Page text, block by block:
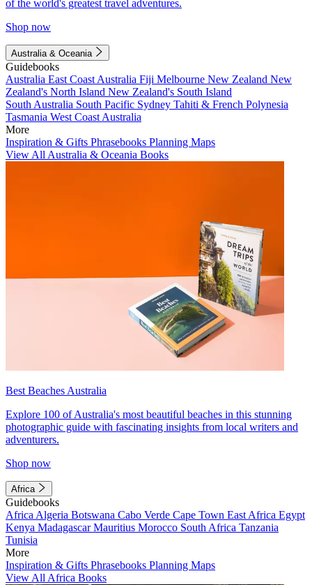
of the world's greatest travel adventures.
Shop now
Australia & Oceania
Guidebooks
Australia East Coast Australia Fiji Melbourne New Zealand New
Zealand's North Island New Zealand's South Island
South Australia South Pacific Sydney Tahiti & French Polynesia
Tasmania West Coast Australia
More
Inspiration & Gifts Phrasebooks Planning Maps
View All Australia & Oceania Books
Best Beaches Australia
Explore 100 of Australia's most beautiful beaches in this stunning
photographic guide with fascinating insights from local writers and
adventurers.
Shop now
Africa
Guidebooks
Africa Algeria Botswana Cabo Verde Cape Town East Africa Egypt
Kenya MadagascarMauritius Morocco South Africa Tanzania
Tunisia
More
Inspiration & Gifts Phrasebooks Planning Maps
View All Africa Books